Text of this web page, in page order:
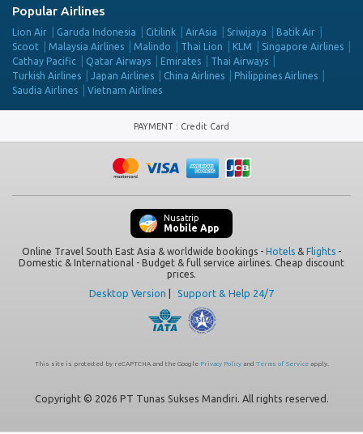
Popular Airlines
Lion Air Garuda Indonesia Citilink AirAsia Sriwijaya
Batik Air
Scoot
Malaysia Airlines Malindo Thai Lion KLM
Singapore Airlines
Cathay Pacific
Qatar Airways Emirates
Thai Airways
Turkish Airlines
Japan Airlines China Airlines
Philippines Airlines
Saudia Airlines
Vietnam Airlines
PAYMENT : Credit Card
Nusatrip
Mobile App
Online Travel South East Asia & worldwide bookings - Hotels & Flights -
Domestic & International - Budget & full service airlines. Cheap discount
prices.
Desktop Version Support & Help 24/7
This site is protected by reCAPTCHA and the Google Privacy Policyand Terms of Serviceapply.
Copyright © 2026 PT Tunas Sukses Mandiri. All rights reserved.